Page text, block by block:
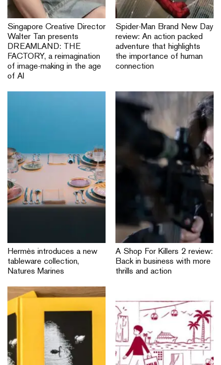
Singapore Creative Director
Walter Tan presents
DREAMLAND: THE
FACTORY, a reimagination
of image-making in the age
of AI
Spider-Man Brand New Day
review: An action packed
adventure that highlights
the importance of human
connection
Hermès introduces a new
tableware collection,
Natures Marines
A Shop For Killers 2 review:
Back in business with more
thrills and action